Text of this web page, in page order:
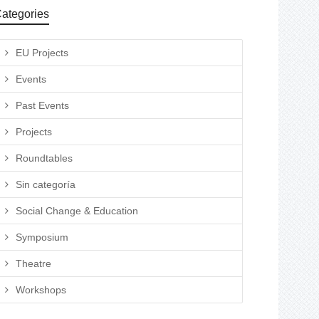
EU Projects
Events
Past Events
Projects
Roundtables
Sin categoría
Social Change & Education
Symposium
Theatre
Workshops